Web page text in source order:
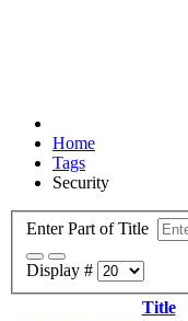
Home
Tags
Security
Enter Part of Title
Display #
Title